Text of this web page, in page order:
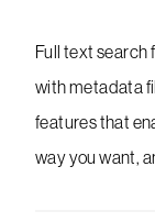
Full text search
with metadata
features that
way you want,